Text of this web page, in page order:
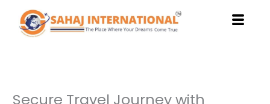
content
Secure Travel Journey with